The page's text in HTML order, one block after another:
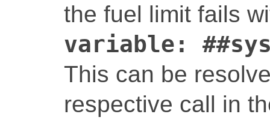
the fuel limit fails
variable:
This can be
respective call in